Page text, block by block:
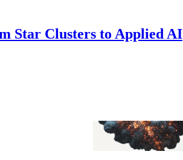
Star Clusters to Applied AI